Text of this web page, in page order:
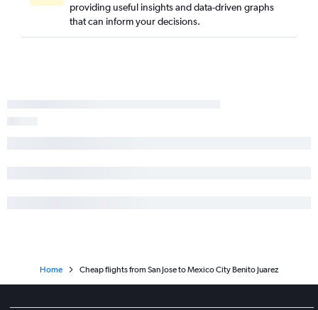
providing useful insights and data-driven graphs
that can inform your decisions.
Home Cheap flights from San Jose to Mexico City Benito Juarez